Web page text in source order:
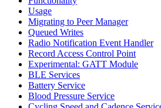
Usage
Migrating to Peer Manager
Queued Writes
Radio Notification Event Handler
Record Access Control Point
Experimental: GATT Module
BLE Services
Battery Service
Blood Pressure Service